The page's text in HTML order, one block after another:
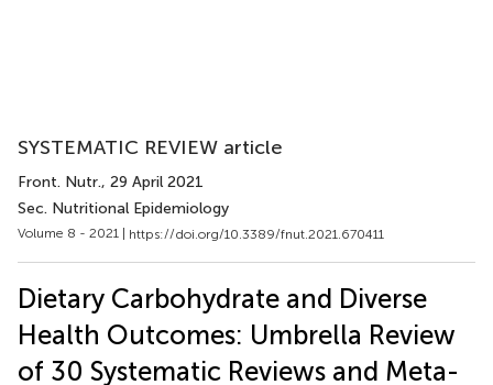
SYSTEMATIC REVIEW article
Front. Nutr., 29 April 2021
Sec. Nutritional Epidemiology
Volume 8 - 2021 | https://doi.org/10.3389/fnut.2021.670411
Dietary Carbohydrate and Diverse
Health Outcomes: Umbrella Review
of 30 Systematic Reviews and Meta-